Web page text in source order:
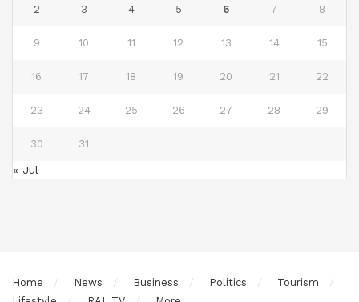
2 3 4 5 6 7 8
9 10 11 12 13 14 15
16 17 18 19 20 21 22
23 24 25 26 27 28 29
30 31
« Jul
Home News Business Politics
Tourism